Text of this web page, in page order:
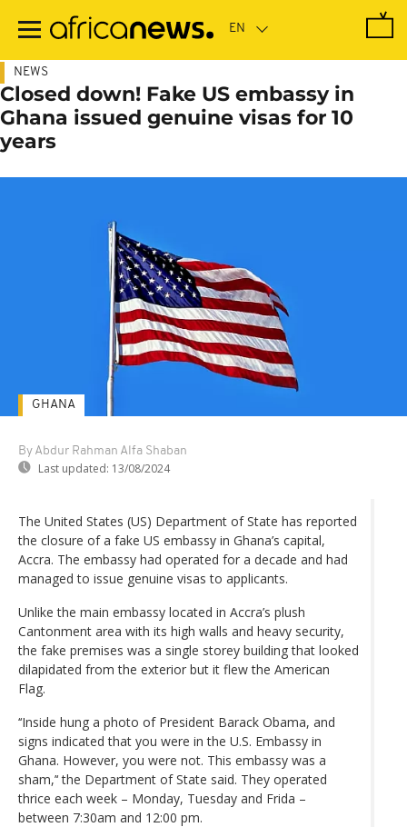
main
NEWS
Closed down! Fake US embassy in
Ghana issued genuine visas for 10
years
By Abdur Rahman Alfa Shaban
Last updated: 13/08/2024
GHANA
The United States (US) Department of State has reported
the closure of a fake US embassy in Ghana’s capital,
Accra. The embassy had operated for a decade and had
managed to issue genuine visas to applicants.
Unlike the main embassy located in Accra’s plush
Cantonment area with its high walls and heavy security,
the fake premises was a single storey building that looked
dilapidated from the exterior but it flew the American
Flag.
‘‘Inside hung a photo of President Barack Obama, and
signs indicated that you were in the U.S. Embassy in
Ghana. However, you were not. This embassy was a
sham,’‘ the Department of State said. They operated
thrice each week – Monday, Tuesday and Frida –
between 7:30am and 12:00 pm.